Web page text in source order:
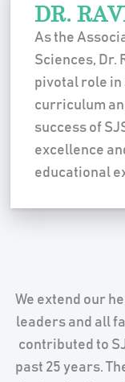
DR.
As the
Sciences, Dr.
pivotal role in
curriculum
success of
excellence
educational
We extend our
leaders and all
contributed to
past 25 years.